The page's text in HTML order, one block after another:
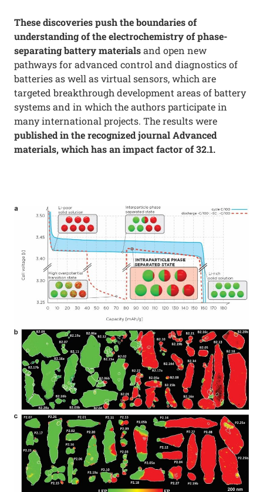
These discoveries push the boundaries of
understanding of the electrochemistry of phase-
separating battery materialsand open new
pathways for advanced control and diagnostics of
batteries as well as virtual sensors, which are
targeted breakthrough development areas of battery
systems and in which the authors participate in
many international projects. The results were
published in the recognized journal Advanced
materials, which has an impact factor of 32.1.